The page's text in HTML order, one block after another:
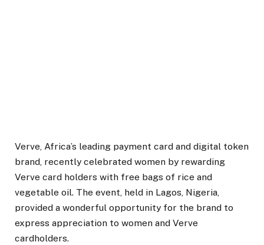
Verve, Africa’s leading payment card and digital token
brand, recently celebrated women by rewarding
Verve card holders with free bags of rice and
vegetable oil. The event, held in Lagos, Nigeria,
provided a wonderful opportunity for the brand to
express appreciation to women and Verve
cardholders.